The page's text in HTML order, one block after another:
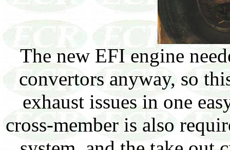
The new EFI engine
convertors anyway, so
exhaust issues in one
cross-member is also